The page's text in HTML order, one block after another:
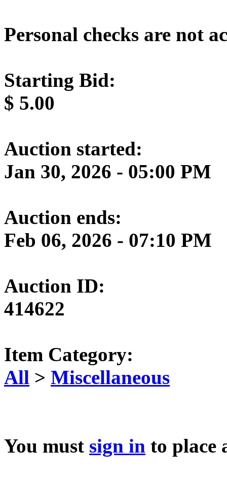
Personal checks are not
Starting Bid:
$ 5.00
Auction started:
Jan 30, 2026 - 05:00 PM
Auction ends:
Feb 06, 2026 - 07:10 PM
Auction ID:
414622
Item Category:
All > Miscellaneous
You must sign in to place